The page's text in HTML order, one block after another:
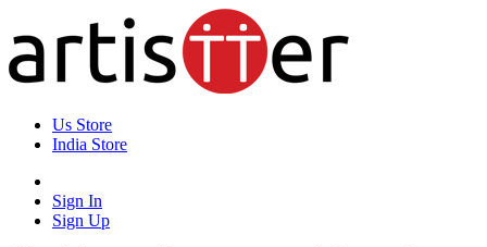
Us Store
India Store
Sign In
Sign Up